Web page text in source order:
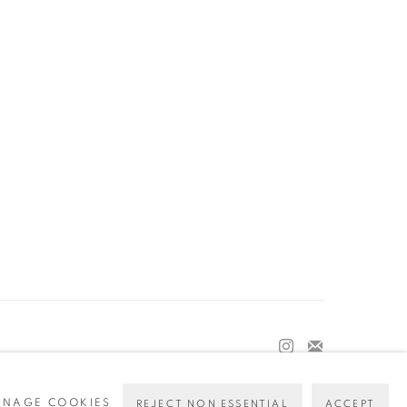
COOKIES REJECT NON ESSENTIAL ACCEPT